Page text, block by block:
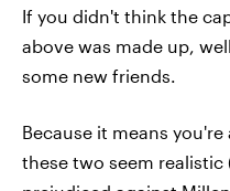
If you didn't think the
above was made up,
some new friends.
Because it means
these two seem realistic